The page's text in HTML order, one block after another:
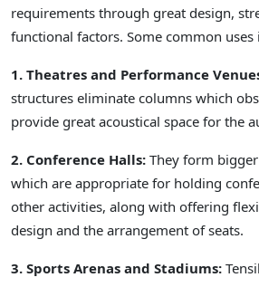
requirements through great design,
functional factors. Some common uses
1. Theatres and Performance
structures eliminate columns which
provide great acoustical space for the
2. Conference Halls: They form
which are appropriate for holding
other activities, along with offering
design and the arrangement of seats.
3. Sports Arenas and Stadiums: